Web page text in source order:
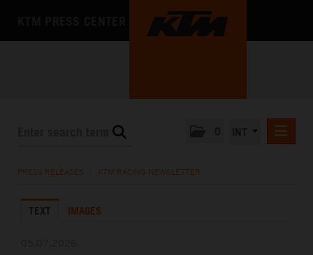
KTM X-BOW
PRESS RELEASES KTM RACING NEWSLETTER
TEXT IMAGES